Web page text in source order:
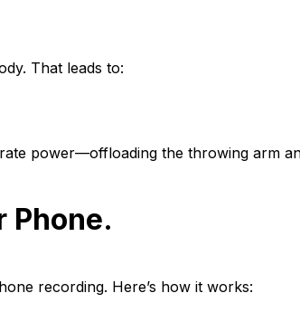
That leads to:
power—offloading the throwing arm
Phone.
recording. Here’s how it works: